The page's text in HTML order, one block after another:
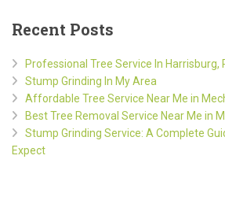
Recent Posts
Professional Tree Service In Harrisburg,
Stump Grinding In My Area
Affordable Tree Service Near Me in
Best Tree Removal Service Near Me in
Stump Grinding Service: A Complete
Expect